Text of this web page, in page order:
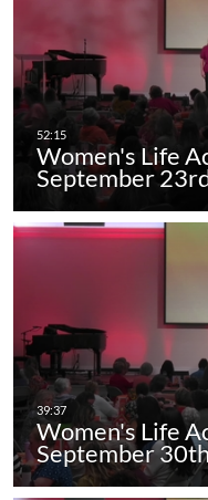
Women's Life
September
Women's Life
September